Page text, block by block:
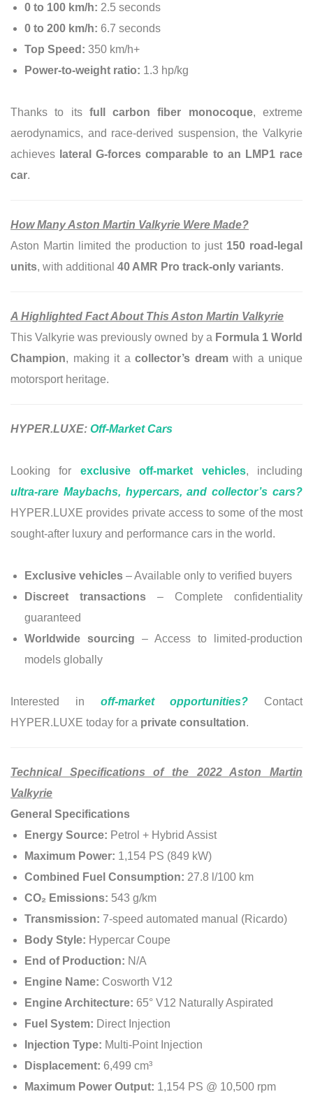
0 to 100 km/h: 2.5 seconds
0 to 200 km/h: 6.7 seconds
Top Speed: 350 km/h+
Power-to-weight ratio: 1.3 hp/kg
Thanks to its full carbon fiber monocoque, extreme
aerodynamics, and race-derived suspension, the Valkyrie
achieves lateral G-forces comparable to an LMP1 race
car.
How Many Aston Martin Valkyrie Were Made?
Aston Martin limited the production to just 150 road-legal
units, with additional 40 AMR Pro track-only variants.
A Highlighted Fact About This Aston Martin Valkyrie
This Valkyrie was previously owned by a Formula 1 World
Champion, making it a collector’s dreamwith a unique
motorsport heritage.
HYPER.LUXE: Off-Market Cars
Looking for exclusive off-market vehicles, including
ultra-rare Maybachs, hypercars, and collector’s cars?
HYPER.LUXE provides private access to some of the most
sought-after luxury and performance cars in the world.
Exclusive vehicles – Available only to verified buyers
Discreet transactions – Complete confidentiality
guaranteed
Worldwide sourcing – Access to limited-production
models globally
Interested in off-market opportunities? Contact
HYPER.LUXE today for a private consultation.
Technical Specifications of the 2022 Aston Martin
Valkyrie
General Specifications
Energy Source: Petrol + Hybrid Assist
Maximum Power: 1,154 PS (849 kW)
Combined Fuel Consumption: 27.8 l/100 km
CO₂ Emissions: 543 g/km
Transmission: 7-speed automated manual (Ricardo)
Body Style: Hypercar Coupe
End of Production: N/A
Engine Name: Cosworth V12
Engine Architecture: 65° V12 Naturally Aspirated
Fuel System: Direct Injection
Injection Type: Multi-Point Injection
Displacement: 6,499 cm³
Maximum Power Output: 1,154 PS @ 10,500 rpm